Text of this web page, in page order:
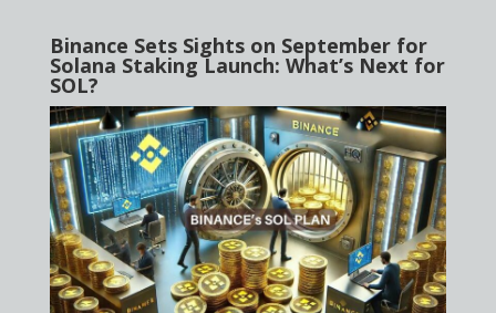
Binance Sets Sights on September for
Solana Staking Launch: What’s Next for
SOL?